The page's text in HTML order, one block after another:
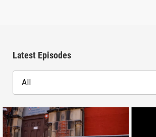
Latest Episodes
All